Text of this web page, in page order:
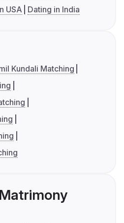
USA Dating in India
Kundali Matching